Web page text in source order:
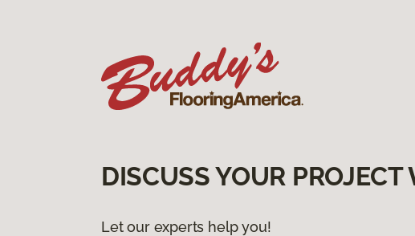
DISCUSS YOUR
Let our experts help you!